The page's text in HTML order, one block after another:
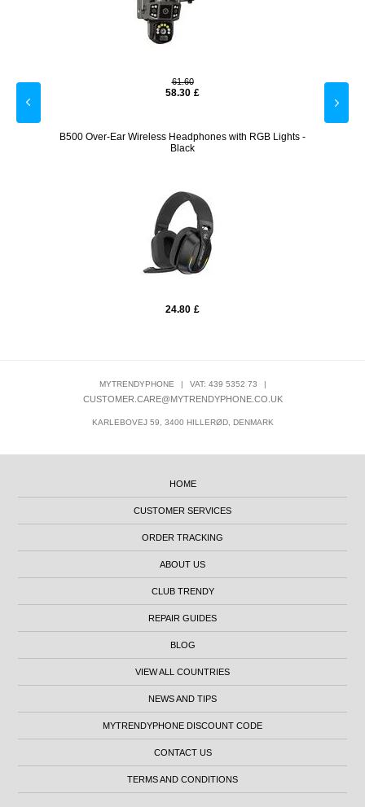
61.60
58.30 £
B500 Over-Ear Wireless Headphones with RGB Lights -
Black
24.80 £
MYTRENDYPHONE | VAT: 439 5352 73 |
CUSTOMER.CARE@MYTRENDYPHONE.CO.UK
KARLEBOVEJ 59, 3400 HILLERØD, DENMARK
HOME
CUSTOMER SERVICES
ORDER TRACKING
ABOUT US
CLUB TRENDY
REPAIR GUIDES
BLOG
VIEW ALL COUNTRIES
NEWS AND TIPS
MYTRENDYPHONE DISCOUNT CODE
CONTACT US
TERMS AND CONDITIONS